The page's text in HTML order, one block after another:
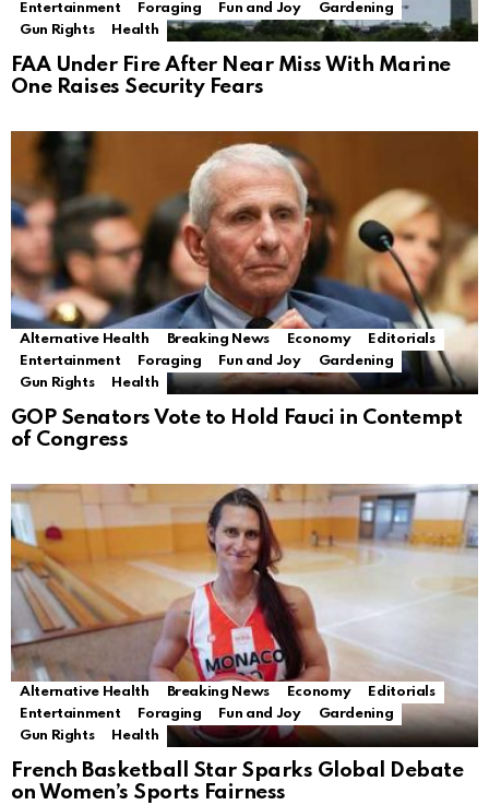
Entertainment
Foraging Fun and Joy
Gardening
Gun Rights
Health
FAA Under Fire After Near Miss With Marine
One Raises Security Fears
Alternative Health Breaking News Economy
Editorials
Entertainment
Foraging Fun and Joy
Gardening
Gun Rights
Health
GOP Senators Vote to Hold Fauci in Contempt
of Congress
Alternative Health Breaking News Economy
Editorials
Entertainment
Foraging Fun and Joy
Gardening
Gun Rights
Health
French Basketball Star Sparks Global Debate
on Women’s Sports Fairness